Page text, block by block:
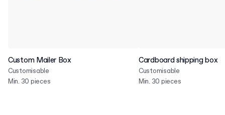
Custom Mailer Box
Customisable
Min. 30 pieces
Cardboard shipping box
Customisable
Min. 30 pieces